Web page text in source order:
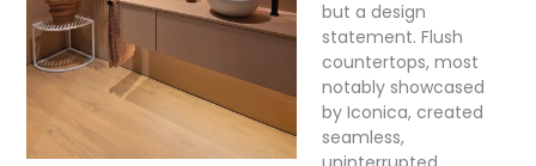
but a design
statement. Flush
countertops, most
notably showcased
by Iconica, created
seamless,